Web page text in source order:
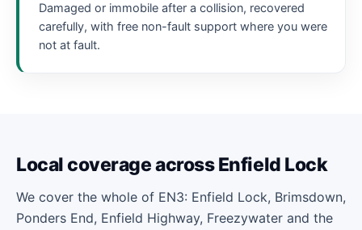
Damaged or immobile after a collision, recovered
carefully, with free non-fault support where you were
not at fault.
Local coverage across Enfield Lock
We cover the whole of EN3: Enfield Lock, Brimsdown,
Ponders End, Enfield Highway, Freezywater and the